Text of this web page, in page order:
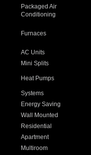
Packaged Air
Conditioning
Furnaces
AC Units
Mini Splits
Heat Pumps
Systems
Energy Saving
Wall Mounted
Residential
Apartment
Multiroom